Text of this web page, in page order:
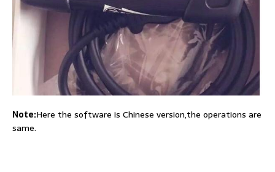
Note:Here the software is Chinese version,the operations are
same.